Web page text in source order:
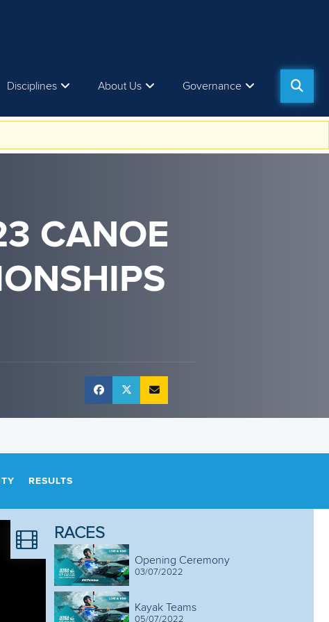
Disciplines About Us Governance
CANOE
RESULTS
RACES
Opening Ceremony
03/07/2022
Kayak Teams
05/07/2022